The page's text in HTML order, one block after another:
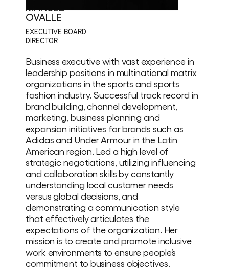
MANUEL
OVALLE
EXECUTIVE BOARD
DIRECTOR
Business executive with vast experience in
leadership positions in multinational matrix
organizations in the sports and sports
fashion industry. Successful track record in
brand building, channel development,
marketing, business planning and
expansion initiatives for brands such as
Adidas and Under Armour in the Latin
American region. Led a high level of
strategic negotiations, utilizing influencing
and collaboration skills by constantly
understanding local customer needs
versus global decisions, and
demonstrating a communication style
that effectively articulates the
expectations of the organization. Her
mission is to create and promote inclusive
work environments to ensure people’s
commitment to business objectives.